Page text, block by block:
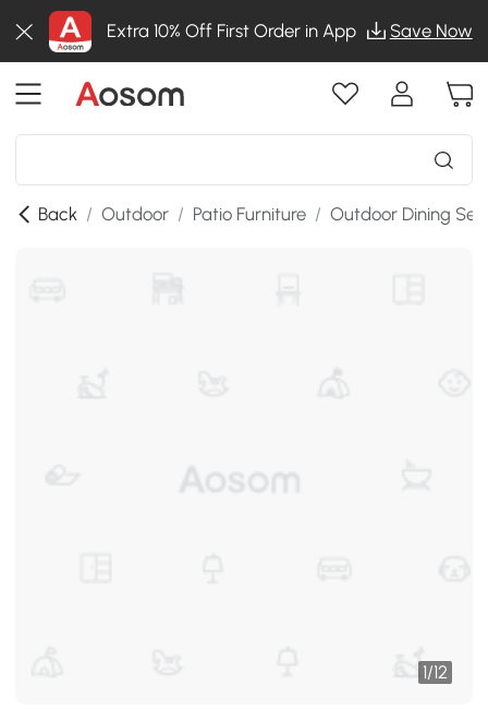
Extra 10% Off First Order in App Save Now
Back / Outdoor / Patio Furniture / Outdoor Dining
1/12